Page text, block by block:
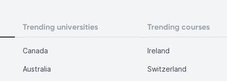
Trending universities Trending courses
Canada Ireland
Australia Switzerland